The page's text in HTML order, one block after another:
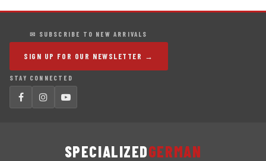
✉ SUBSCRIBE TO NEW ARRIVALS
SIGN UP FOR OUR NEWSLETTER →
STAY CONNECTED
SPECIALIZEDGERMAN